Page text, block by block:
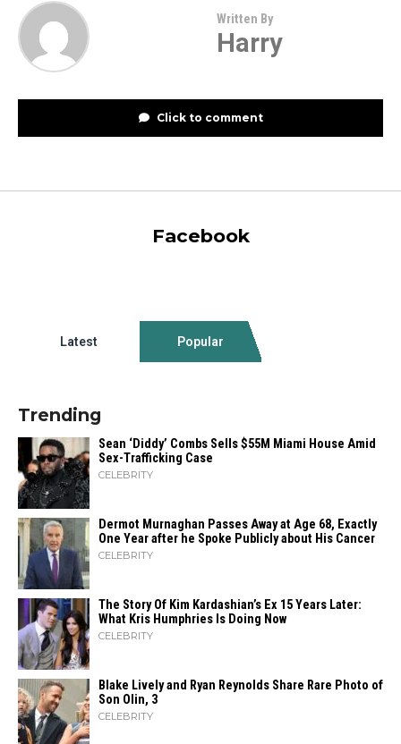
Written By
Harry
Click to comment
Facebook
Latest Popular
Trending
Sean ‘Diddy’ Combs Sells $55M Miami House Amid
Sex-Trafficking Case
CELEBRITY
Dermot Murnaghan Passes Away at Age 68, Exactly
One Year after he Spoke Publicly about His Cancer
CELEBRITY
The Story Of Kim Kardashian’s Ex 15 Years Later:
What Kris Humphries Is Doing Now
CELEBRITY
Blake Lively and Ryan Reynolds Share Rare Photo of
Son Olin, 3
CELEBRITY